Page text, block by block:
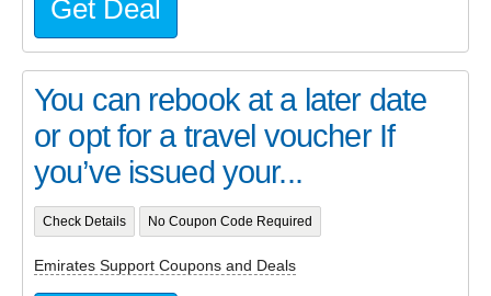
Get Deal
You can rebook at a later date
or opt for a travel voucher If
you’ve issued your...
Check Details No Coupon Code Required
Emirates Support Coupons and Deals